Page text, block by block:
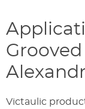
Victaulic